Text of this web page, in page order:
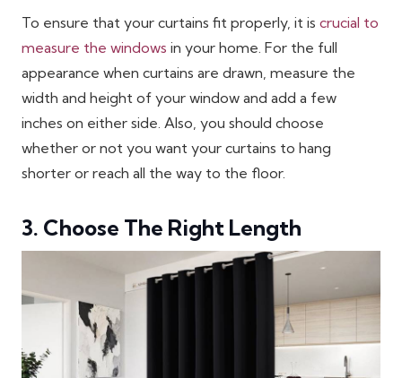
To ensure that your curtains fit properly, it is crucial to
measure the windows in your home. For the full
appearance when curtains are drawn, measure the
width and height of your window and add a few
inches on either side. Also, you should choose
whether or not you want your curtains to hang
shorter or reach all the way to the floor.
3. Choose The Right Length